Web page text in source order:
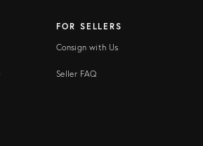
FOR SELLERS
Consign with Us
Seller FAQ